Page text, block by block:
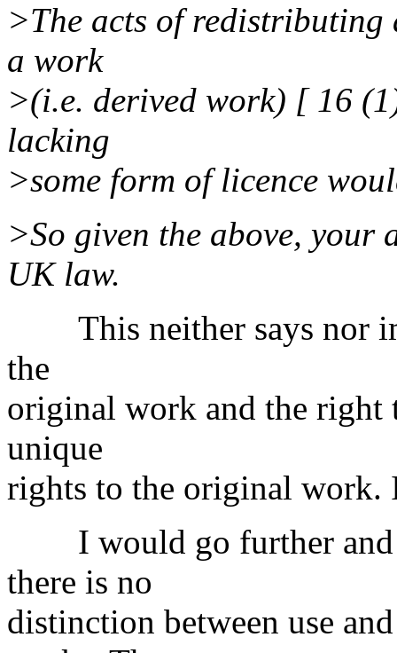
>The acts of
a work
>(i.e. derived work) [ 16
lacking
>some form of licence
>So given the above, your
UK law.
This neither says nor
the
original work and the right
unique
rights to the original work.
I would go further and
there is no
distinction between use